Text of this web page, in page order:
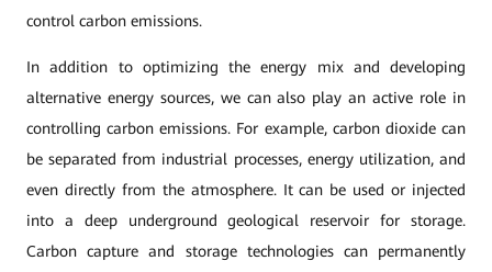
control carbon emissions.
In addition to optimizing the energy mix and developing
alternative energy sources, we can also play an active role in
controlling carbon emissions. For example, carbon dioxide can
be separated from industrial processes, energy utilization, and
even directly from the atmosphere. It can be used or injected
into a deep underground geological reservoir for storage.
Carbon capture and storage technologies can permanently